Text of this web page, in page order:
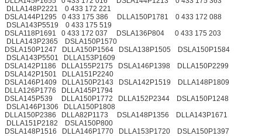
DLLA148P2221 0 433 172 221
DSLA144P1295 0 433 175 386 DLLA150P1781 0 433 172 088
DSLA143P5519 0 433 175 519
DSLA118P1691 0 433 172 037 DSLA136P804 0 433 175 203
DLLA143P2365 DSLA150P1570
DSLA150P1247 DLLA150P1564 DSLA138P1505 DSLA150P1584
DSLA143P5501 DLLA153P1609
DSLA142P1186 DLLA155P2175 DSLA146P1398 DLLA150P2299
DSLA142P1501 DLLA151P2240
DSLA146P1409 DLLA150P2143 DSLA142P1519 DLLA148P1809
DLLA126P1776 DLLA145P1794
DSLA145P539 DLLA150P1772 DLLA152P2344 DSLA150P1248
DSLA146P1306 DLLA150P1808
DLLA150P2386 DLLA82P1173 DSLA148P1356 DLLA143P1671
DLLA151P2182 DSLA150P800
DSLA148P1516 DLLA146P1770 DLLA153P1720 DSLA150P1397